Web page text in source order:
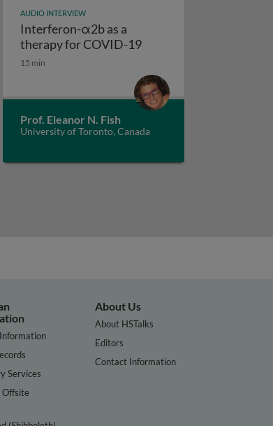
College London’s saRNA Vaccine - COVAC1
AUDIO INTERVIEW
Interferon-α2b as a
therapy for COVID-19Interferon-α2b as a
15 min
Prof. Eleanor N. Fish
University of Toronto, Canada
Services
Offsite
About Us
About HSTalks
Editors
Contact Information